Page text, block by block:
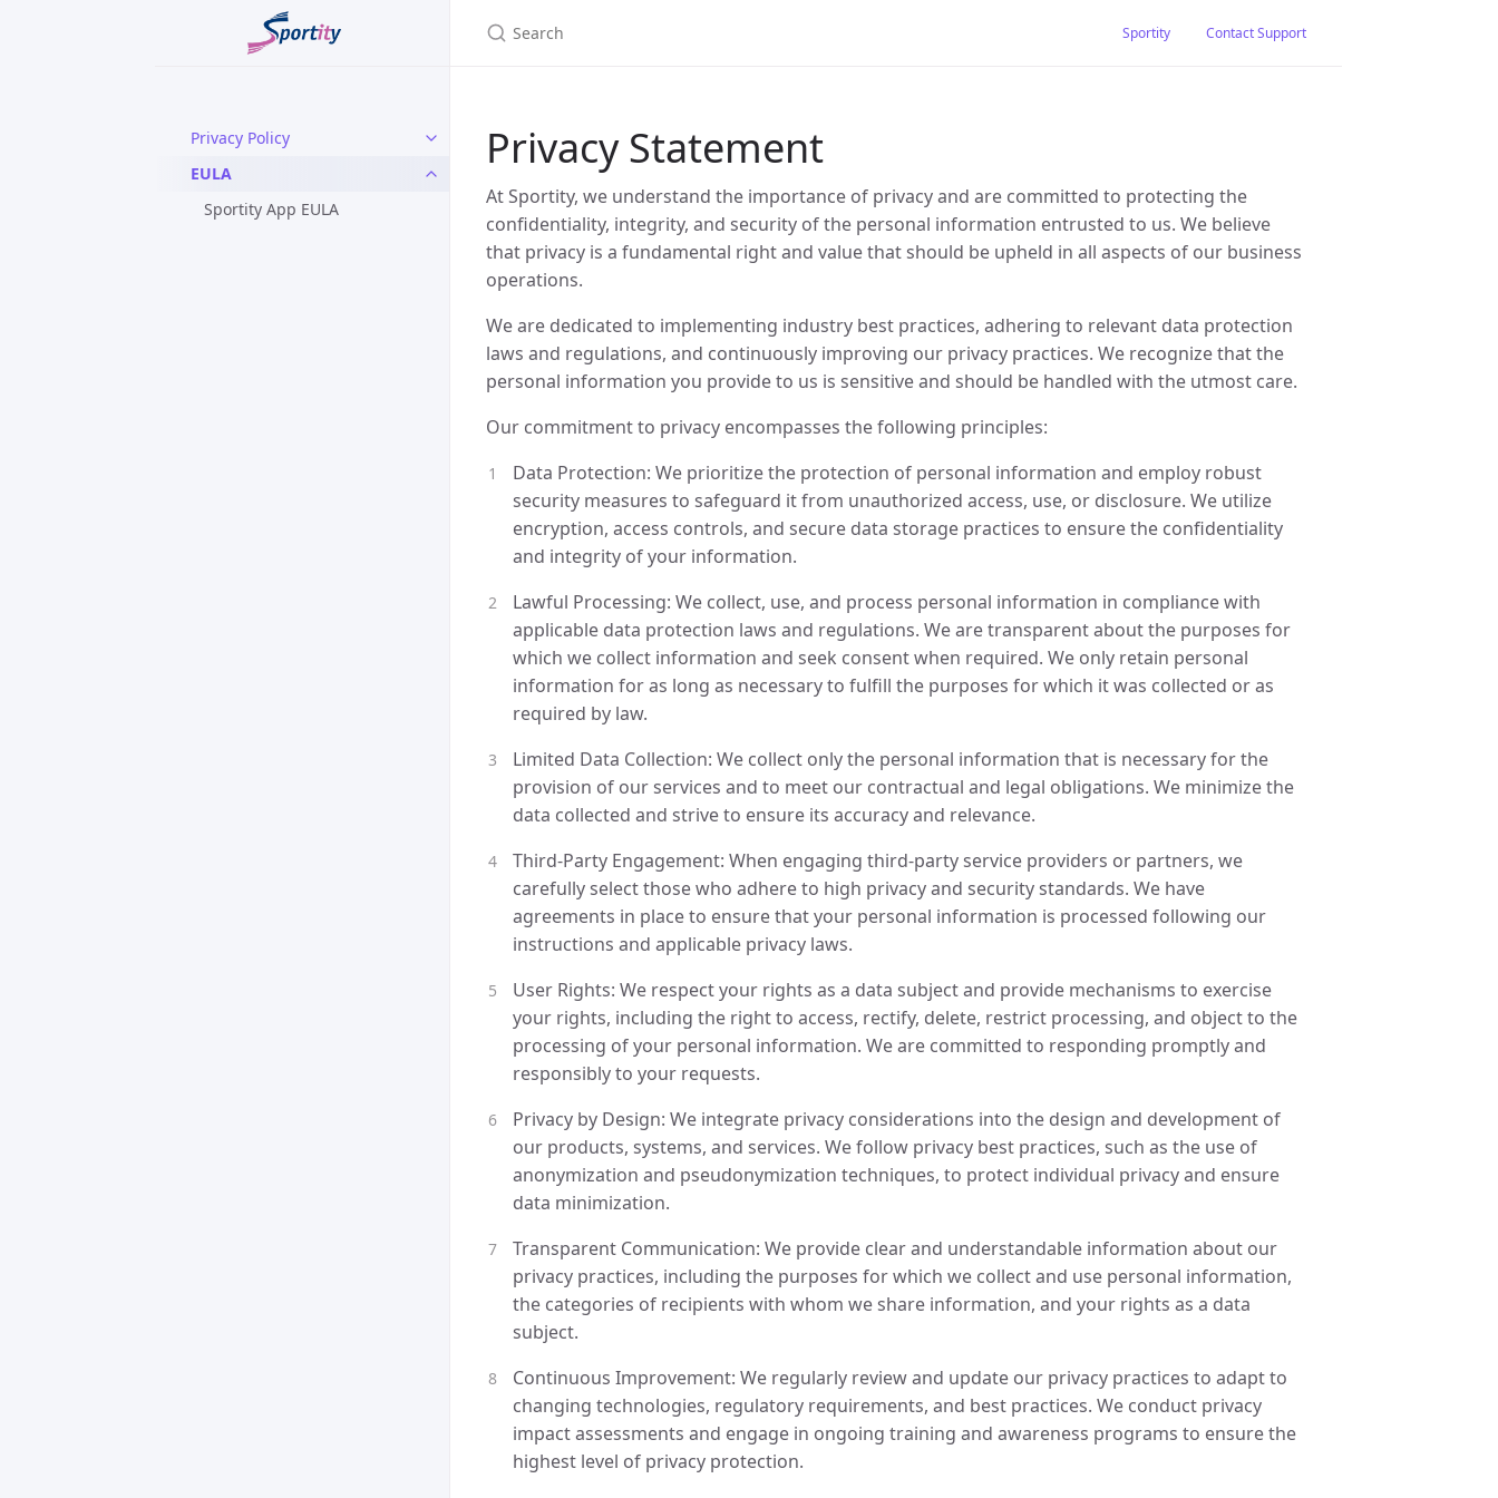
Privacy Policy
EULA
Sportity App EULA
Sportity Contact Support
Privacy Statement
At Sportity, we understand the importance of privacy and are committed to protecting the
confidentiality, integrity, and security of the personal information entrusted to us. We believe
that privacy is a fundamental right and value that should be upheld in all aspects of our business
operations.
We are dedicated to implementing industry best practices, adhering to relevant data protection
laws and regulations, and continuously improving our privacy practices. We recognize that the
personal information you provide to us is sensitive and should be handled with the utmost care.
Our commitment to privacy encompasses the following principles:
Data Protection: We prioritize the protection of personal information and employ robust
security measures to safeguard it from unauthorized access, use, or disclosure. We utilize
encryption, access controls, and secure data storage practices to ensure the confidentiality
and integrity of your information.
Lawful Processing: We collect, use, and process personal information in compliance with
applicable data protection laws and regulations. We are transparent about the purposes for
which we collect information and seek consent when required. We only retain personal
information for as long as necessary to fulfill the purposes for which it was collected or as
required by law.
Limited Data Collection: We collect only the personal information that is necessary for the
provision of our services and to meet our contractual and legal obligations. We minimize the
data collected and strive to ensure its accuracy and relevance.
Third-Party Engagement: When engaging third-party service providers or partners, we
carefully select those who adhere to high privacy and security standards. We have
agreements in place to ensure that your personal information is processed following our
instructions and applicable privacy laws.
User Rights: We respect your rights as a data subject and provide mechanisms to exercise
your rights, including the right to access, rectify, delete, restrict processing, and object to the
processing of your personal information. We are committed to responding promptly and
responsibly to your requests.
Privacy by Design: We integrate privacy considerations into the design and development of
our products, systems, and services. We follow privacy best practices, such as the use of
anonymization and pseudonymization techniques, to protect individual privacy and ensure
data minimization.
Transparent Communication: We provide clear and understandable information about our
privacy practices, including the purposes for which we collect and use personal information,
the categories of recipients with whom we share information, and your rights as a data
subject.
Continuous Improvement: We regularly review and update our privacy practices to adapt to
changing technologies, regulatory requirements, and best practices. We conduct privacy
impact assessments and engage in ongoing training and awareness programs to ensure the
highest level of privacy protection.